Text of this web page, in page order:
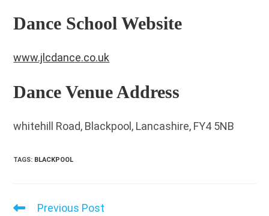
Dance School Website
www.jlcdance.co.uk
Dance Venue Address
whitehill Road, Blackpool, Lancashire, FY4 5NB
TAGS: BLACKPOOL
Read
Previous Post